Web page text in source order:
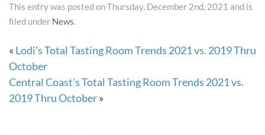
This entry was posted on Thursday, December 2nd, 2021 and is
filed under News.
« Lodi’s Total Tasting Room Trends 2021 vs. 2019 Thru
October
Central Coast’s Total Tasting Room Trends 2021 vs.
2019 Thru October»